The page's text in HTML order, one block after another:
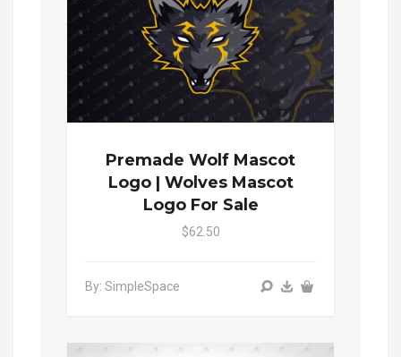
Premade Wolf Mascot
Logo | Wolves Mascot
Logo For Sale
$62.50
By: SimpleSpace